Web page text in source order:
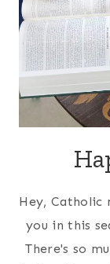
Hey, Catholic
you in this
There's so